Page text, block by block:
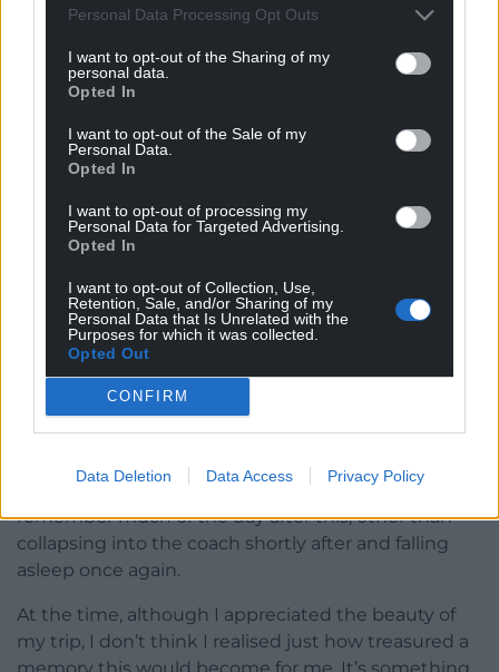
Personal Data Processing Opt Outs
I want to opt-out of the Sharing of my
personal data.
Opted In
I want to opt-out of the Sale of my
Personal Data.
Opted In
I want to opt-out of processing my
Personal Data for Targeted Advertising.
Opted In
I want to opt-out of Collection, Use,
Retention, Sale, and/or Sharing of my
Personal Data that Is Unrelated with the
Purposes for which it was collected.
Opted Out
CONFIRM
Data Deletion Data Access Privacy Policy
unsuccessfully as Spanish is not my strong point.
colourful ones, mostly on sweet stores and the like.
Another photo opportunity arises while on a
Kirin, Ruby, CJ and Erik. Photo by Kirin Woodvine
Sunlight glistens over the water and we stand
together while Dani takes pictures. I don’t
remember much of the day after this, other than
collapsing into the coach shortly after and falling
asleep once again.
At the time, although I appreciated the beauty of
my trip, I don’t think I realised just how treasured a
memory this would become for me. It’s something